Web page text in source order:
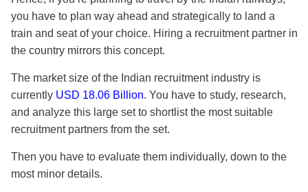
you have to plan way ahead and strategically to land a
train and seat of your choice. Hiring a recruitment partner in
the country mirrors this concept.
The market size of the Indian recruitment industry is
currently USD 18.06 Billion. You have to study, research,
and analyze this large set to shortlist the most suitable
recruitment partners from the set.
Then you have to evaluate them individually, down to the
most minor details.